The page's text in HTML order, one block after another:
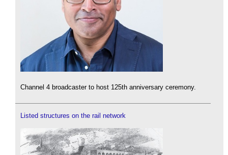
Channel 4 broadcaster to host 125th anniversary ceremony.
Listed structures on the rail network